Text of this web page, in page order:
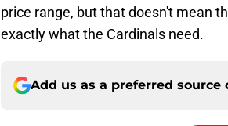
price range, but that doesn't mean
exactly what the Cardinals need.
Add us as a preferred source